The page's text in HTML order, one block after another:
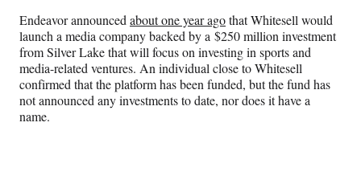
Endeavor announced about one year agothat Whitesell would
launch a media company backed by a $250 million investment
from Silver Lake that will focus on investing in sports and
media-related ventures. An individual close to Whitesell
confirmed that the platform has been funded, but the fund has
not announced any investments to date, nor does it have a
name.